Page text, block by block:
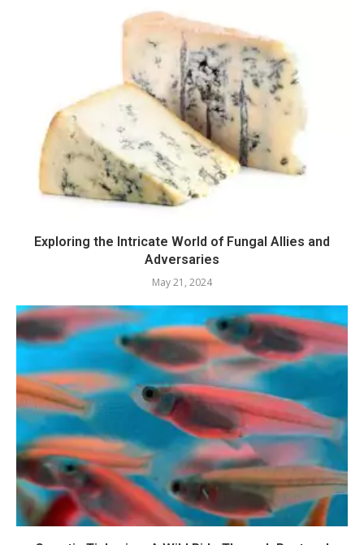
Exploring the Intricate World of Fungal Allies and
Adversaries
May 21, 2024